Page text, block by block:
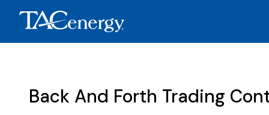
Back And Forth Trading